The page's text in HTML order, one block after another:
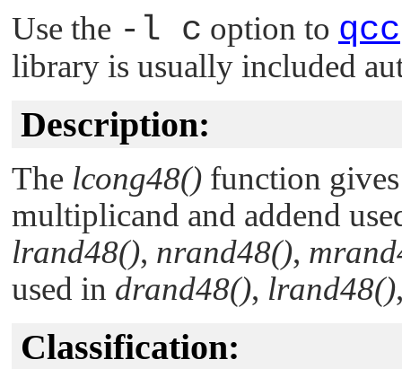
Use the -l c option to qcc
library is usually included
Description:
The lcong48() function
multiplicand and addend
lrand48(), nrand48(),
used in drand48(), lrand48()
Classification: